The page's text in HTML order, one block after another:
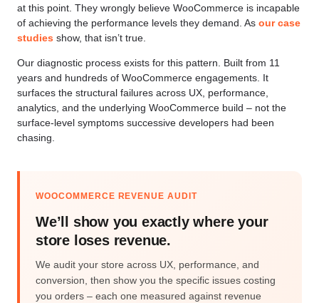
at this point. They wrongly believe WooCommerce is incapable
of achieving the performance levels they demand. As our case
studies show, that isn’t true.
Our diagnostic process exists for this pattern. Built from 11
years and hundreds of WooCommerce engagements. It
surfaces the structural failures across UX, performance,
analytics, and the underlying WooCommerce build – not the
surface-level symptoms successive developers had been
chasing.
WOOCOMMERCE REVENUE AUDIT
We’ll show you exactly where your
store loses revenue.
We audit your store across UX, performance, and
conversion, then show you the specific issues costing
you orders – each one measured against revenue